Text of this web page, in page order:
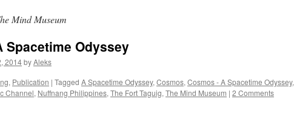
Mind Museum
Spacetime Odyssey
2014byAleks
, Publication | Tagged A Spacetime Odyssey, Cosmos, Cosmos - A Spacetime Odyssey,
Channel, Nuffnang Philippines, The Fort Taguig, The Mind Museum | 2 Comments